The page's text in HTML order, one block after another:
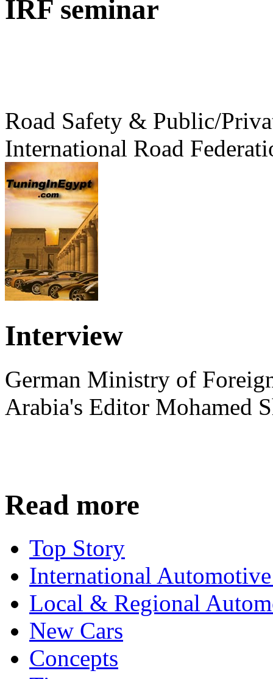
IRF seminar
Road Safety & Public/
International Road
Interview
German Ministry of
Arabia's Editor Mohamed
Read more
Top Story
International
Local & Regional
New Cars
Concepts